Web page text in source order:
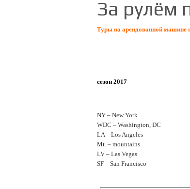
За рулём
Туры на арендованной
сезон 2017
NY – New York
WDC – Washington, DC
LA – Los Angeles
Mt. – mountains
LV – Las Vegas
SF – San Francisco